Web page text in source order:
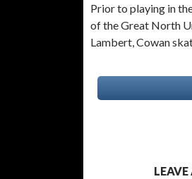
Prior to playing in
of the Great North
Lambert, Cowan
LEAVE